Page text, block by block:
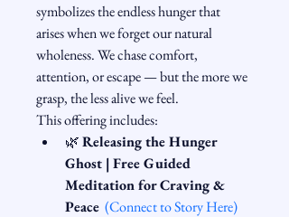
symbolizes the endless hunger that
arises when we forget our natural
wholeness. We chase comfort,
attention, or escape — but the more we
grasp, the less alive we feel.
This offering includes:
🌿 Releasing the Hunger
Ghost | Free Guided
Meditation for Craving &
Peace (Connect to Story Here)